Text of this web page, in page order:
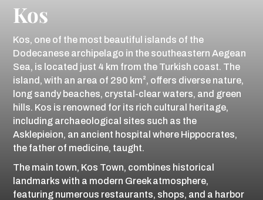
Kos
Kos, one of the most beautiful islands of the
Dodecanese archipelago in the southeastern Aegean
Sea, is located just 4 km from the Turkish coast. The
island, with an area of 290 km², offers diverse nature,
long sandy beaches, crystal-clear waters, and green
hills. Kos is renowned for its rich cultural heritage,
including archaeological sites such as the
Asklepieion, an ancient hospital where Hippocrates,
the father of medicine, taught.
The main town, Kos Town, combines historical
landmarks with a modern Greek atmosphere,
featuring numerous restaurants, shops, and a harbor